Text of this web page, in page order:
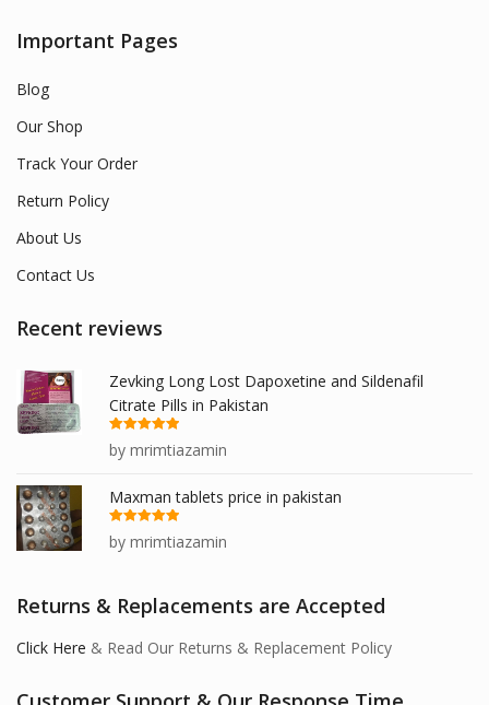
Important Pages
Blog
Our Shop
Track Your Order
Return Policy
About Us
Contact Us
Recent reviews
Zevking Long Lost Dapoxetine and Sildenafil
Citrate Pills in Pakistan
Rated
out
of 5
by mrimtiazamin
Maxman tablets price in pakistan
Rated
out
of 5
by mrimtiazamin
Returns & Replacements are Accepted
Click Here & Read Our Returns & Replacement Policy